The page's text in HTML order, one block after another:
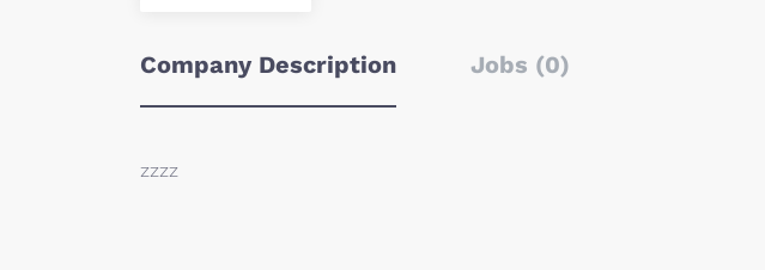
Company Description Jobs (0)
zzzz